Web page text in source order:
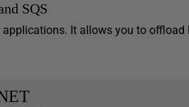
SQS
It allows you to offload